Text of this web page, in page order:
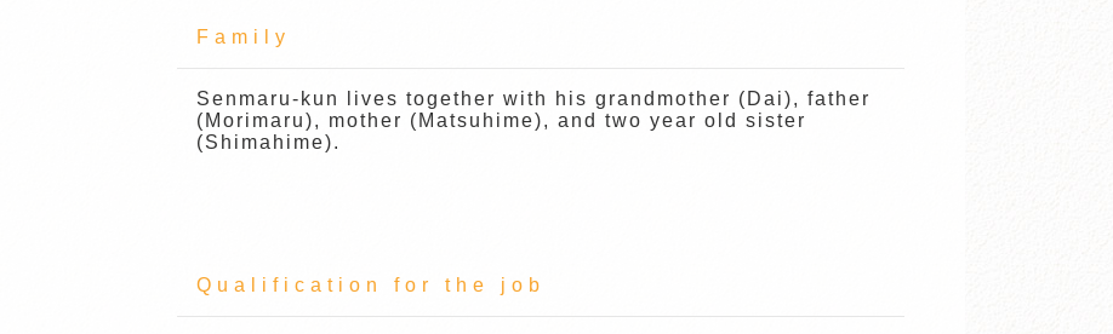
Family
Senmaru-kun lives together with his grandmother (Dai), father
(Morimaru), mother (Matsuhime), and two year old sister
(Shimahime).
Qualification for the job